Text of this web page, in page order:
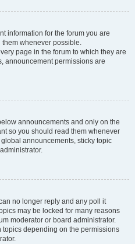
information for the forum you are
whenever possible.
page in the forum to which they are
announcement permissions are
announcements and only on the
so you should read them whenever
announcements, sticky topic
no longer reply and any poll it
may be locked for many reasons
moderator or board administrator.
depending on the permissions